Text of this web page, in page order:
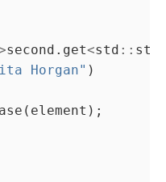
second.get<std ::
Horgan"